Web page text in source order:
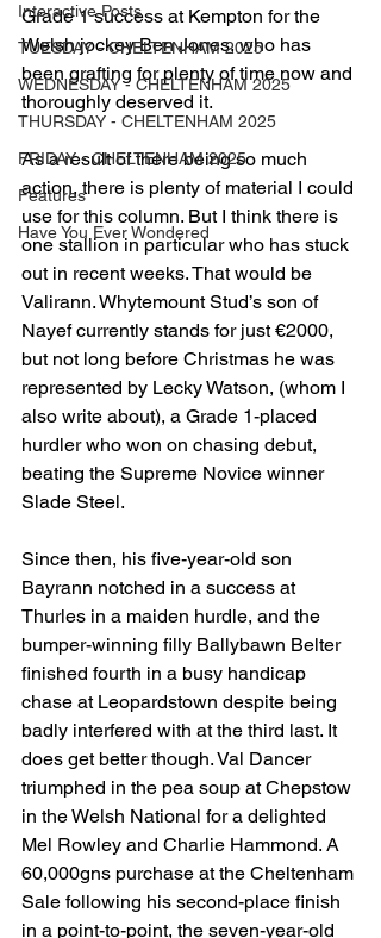
Interactive Posts
TUESDAY - CHELTENHAM 2025
WEDNESDAY - CHELTENHAM 2025
THURSDAY - CHELTENHAM 2025
FRIDAY - CHELTENHAM 2025
Features
Have You Ever Wondered
Grade 1 success at Kempton for the
Welsh jockey Ben Jones, who has
been grafting for plenty of time now and
thoroughly deserved it.
As a result of there being so much
action, there is plenty of material I could
use for this column. But I think there is
one stallion in particular who has stuck
out in recent weeks. That would be
Valirann. Whytemount Stud’s son of
Nayef currently stands for just €2000,
but not long before Christmas he was
represented by Lecky Watson, (whom I
also write about), a Grade 1-placed
hurdler who won on chasing debut,
beating the Supreme Novice winner
Slade Steel.
Since then, his five-year-old son
Bayrann notched in a success at
Thurles in a maiden hurdle, and the
bumper-winning filly Ballybawn Belter
finished fourth in a busy handicap
chase at Leopardstown despite being
badly interfered with at the third last. It
does get better though. Val Dancer
triumphed in the pea soup at Chepstow
in the Welsh National for a delighted
Mel Rowley and Charlie Hammond. A
60,000gns purchase at the Cheltenham
Sale following his second-place finish
in a point-to-point, the seven-year-old